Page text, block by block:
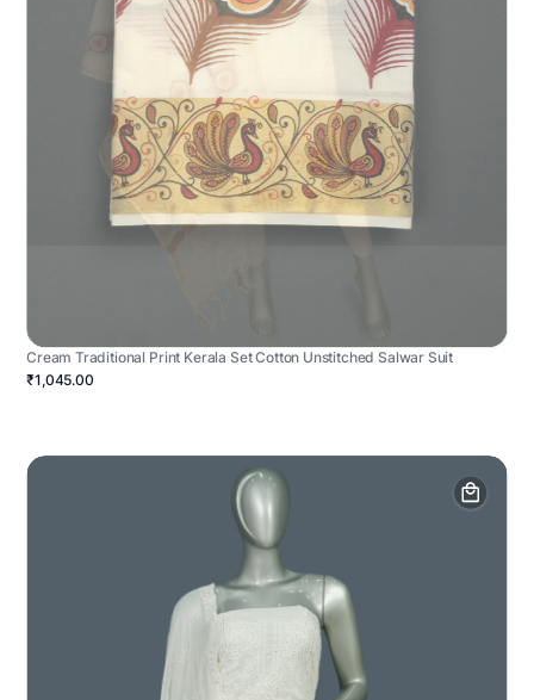
Cream Traditional Print Kerala Set Cotton Unstitched Salwar Suit
₹1,045.00